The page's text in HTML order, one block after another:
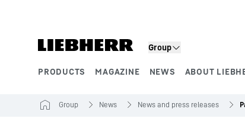
Group
PRODUCTS MAGAZINE NEWS ABOUT
Group News News and press releases